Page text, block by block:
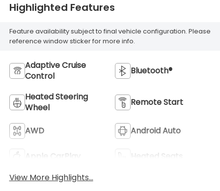
Highlighted Features
Feature availability subject to final vehicle configuration. Please
reference window sticker for more info.
Adaptive Cruise
Control
Bluetooth®
Heated Steering
Wheel
Remote Start
AWD Android Auto
Apple CarPlay
Heated Seats
View More Highlights...